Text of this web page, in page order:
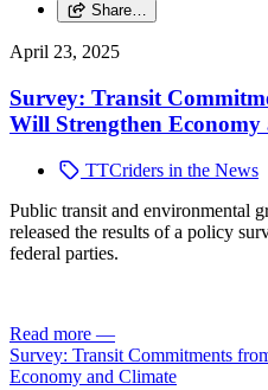
Share…
April 23, 2025
Survey: Transit
Will Strengthen Economy
TTCriders in the News
Public transit and environmental
released the results of a policy
federal parties.
Read more —
Survey: Transit Commitments
Economy and Climate